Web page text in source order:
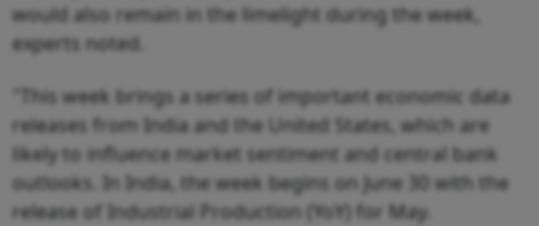
would also remain in the limelight during the week,
experts noted.
"This week brings a series of important economic data
releases from India and the United States, which are
likely to influence market sentiment and central bank
outlooks. In India, the week begins on June 30 with the
release of Industrial Production (YoY) for May.